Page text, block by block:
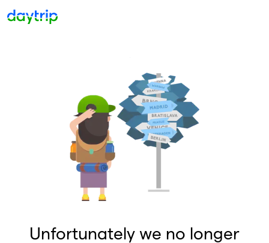
Unfortunately we no longer